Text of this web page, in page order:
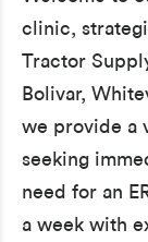
clinic,
Tractor
Bolivar,
we provide a
seeking
need for an
a week with